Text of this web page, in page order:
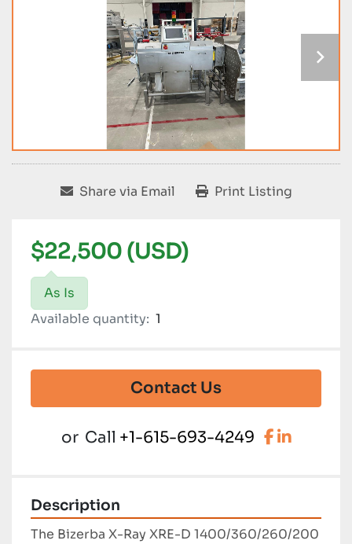
Share via Email Print Listing
$22,500 (USD)
As Is
Available quantity: 1
Contact Us
or Call +1-615-693-4249 facebook
Description
The Bizerba X-Ray XRE-D 1400/360/260/200